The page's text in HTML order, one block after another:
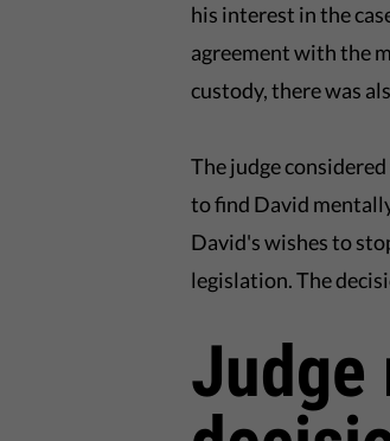
his interest in the
agreement with the
custody, there was
The judge
to find David
David's wishes to
legislation. The
Judge